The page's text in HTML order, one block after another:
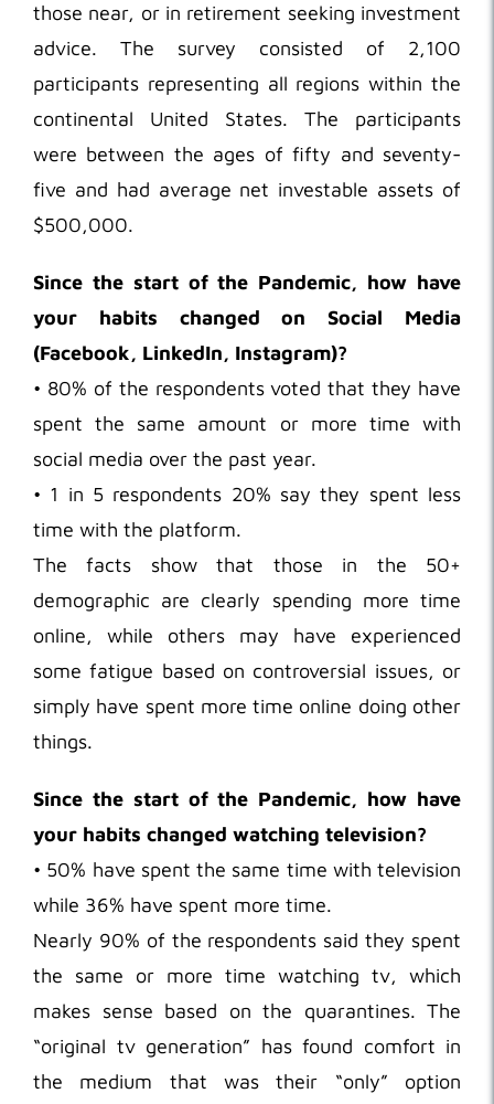
those near, or in retirement seeking investment
advice. The survey consisted of 2,100
participants representing all regions within the
continental United States. The participants
were between the ages of fifty and seventy-
five and had average net investable assets of
$500,000.
Since the start of the Pandemic, how have
your habits changed on Social Media
(Facebook, LinkedIn, Instagram)?
• 80% of the respondents voted that they have
spent the same amount or more time with
social media over the past year.
• 1 in 5 respondents 20% say they spent less
time with the platform.
The facts show that those in the 50+
demographic are clearly spending more time
online, while others may have experienced
some fatigue based on controversial issues, or
simply have spent more time online doing other
things.
Since the start of the Pandemic, how have
your habits changed watching television?
• 50% have spent the same time with television
while 36% have spent more time.
Nearly 90% of the respondents said they spent
the same or more time watching tv, which
makes sense based on the quarantines. The
“original tv generation” has found comfort in
the medium that was their “only” option